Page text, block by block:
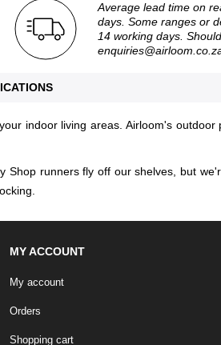
Average lead time on
days. Some ranges or
14 working days.
indoor living areas. Airloom's
runners fly off our shelves, but
MY ACCOUNT
My account
Orders
Shopping cart